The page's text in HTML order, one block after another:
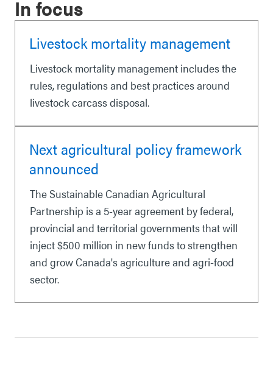
In focus
Livestock mortality management
Livestock mortality management includes the
rules, regulations and best practices around
livestock carcass disposal.
Next agricultural policy framework
announced
The Sustainable Canadian Agricultural
Partnership is a 5-year agreement by federal,
provincial and territorial governments that will
inject $500 million in new funds to strengthen
and grow Canada's agriculture and agri-food
sector.